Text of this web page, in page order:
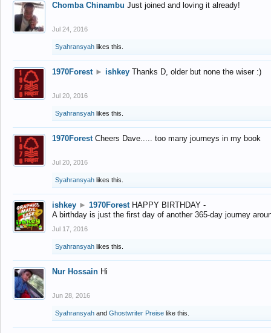
Chomba Chinambu Just joined and loving it already!
Jul 24, 2016
Syahransyah likes this.
1970Forest ► ishkey Thanks D, older but none the wiser :)
Jul 20, 2016
Syahransyah likes this.
1970Forest Cheers Dave..... too many journeys in my book
Jul 20, 2016
Syahransyah likes this.
ishkey ► 1970Forest HAPPY BIRTHDAY -
A birthday is just the first day of another 365-day journey
Jul 17, 2016
Syahransyah likes this.
Nur Hossain Hi
Jun 28, 2016
Syahransyah and Ghostwriter Preise like this.